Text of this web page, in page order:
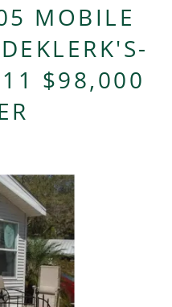
MOBILE
$98,000